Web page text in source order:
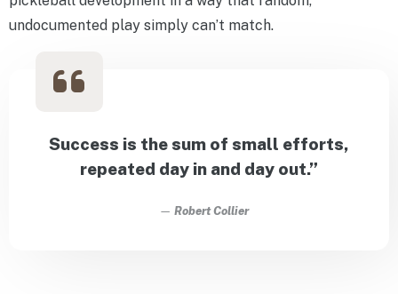
undocumented play simply can’t match.
Success is the sum of small efforts,
repeated day in and day out.”
— Robert Collier